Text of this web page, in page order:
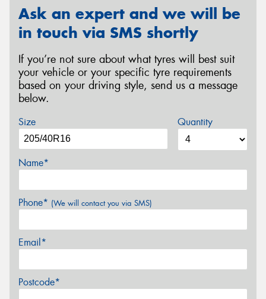
Ask an expert and we will be
in touch via SMS shortly
If you’re not sure about what tyres will best suit
your vehicle or your specific tyre requirements
based on your driving style, send us a message
below.
Size Quantity
Name*
Phone* (We will contact you via SMS)
Email*
Postcode*